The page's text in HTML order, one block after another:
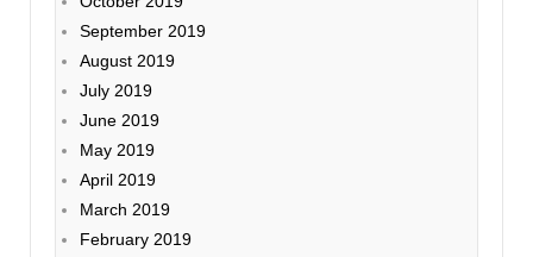
September 2019
August 2019
July 2019
June 2019
May 2019
April 2019
March 2019
February 2019